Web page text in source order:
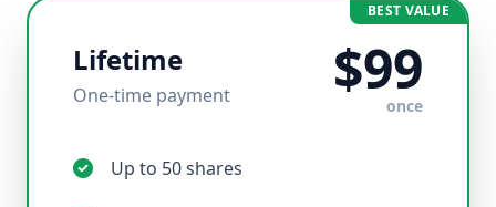
BEST VALUE
Lifetime
One-time payment $99
once
Up to 50 shares